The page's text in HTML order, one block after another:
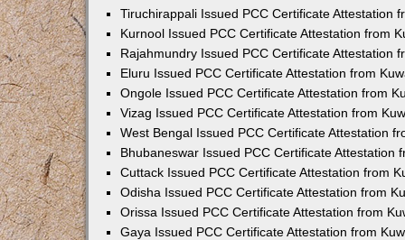
Tiruchirappali Issued PCC Certificate Attestation
Kurnool Issued PCC Certificate Attestation from
Rajahmundry Issued PCC Certificate Attestation
Eluru Issued PCC Certificate Attestation from
Ongole Issued PCC Certificate Attestation from
Vizag Issued PCC Certificate Attestation from
West Bengal Issued PCC Certificate Attestation
Bhubaneswar Issued PCC Certificate Attestation
Cuttack Issued PCC Certificate Attestation from
Odisha Issued PCC Certificate Attestation from
Orissa Issued PCC Certificate Attestation from
Gaya Issued PCC Certificate Attestation from